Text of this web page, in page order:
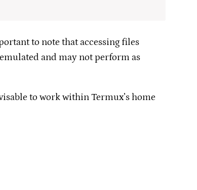
to note that accessing files
and may not perform as
to work within Termux’s home